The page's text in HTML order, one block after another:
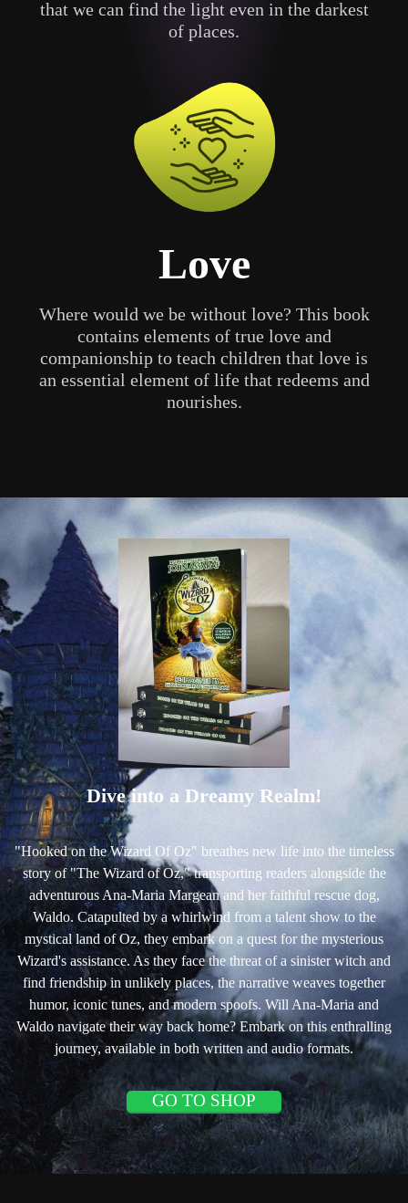
that we can find the light even in the darkest
of places.
Love
Where would we be without love? This book
contains elements of true love and
companionship to teach children that love is
an essential element of life that redeems and
nourishes.
Dive into a Dreamy Realm!
"Hooked on the Wizard Of Oz" breathes new life into the timeless
story of "The Wizard of Oz," transporting readers alongside the
adventurous Ana-Maria Margean and her faithful rescue dog,
Waldo. Catapulted by a whirlwind from a talent show to the
mystical land of Oz, they embark on a quest for the mysterious
Wizard's assistance. As they face the threat of a sinister witch and
find friendship in unlikely places, the narrative weaves together
humor, iconic tunes, and modern spoofs. Will Ana-Maria and
Waldo navigate their way back home? Embark on this enthralling
journey, available in both written and audio formats.
GO TO SHOP